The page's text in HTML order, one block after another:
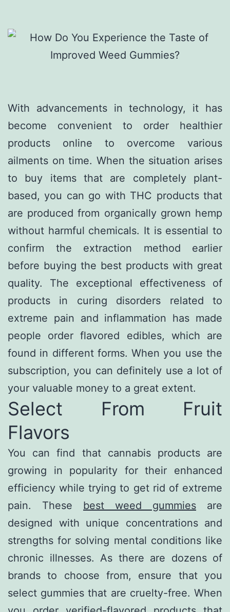
With advancements in technology, it has
become convenient to order healthier
products online to overcome various
ailments on time. When the situation arises
to buy items that are completely plant-
based, you can go with THC products that
are produced from organically grown hemp
without harmful chemicals. It is essential to
confirm the extraction method earlier
before buying the best products with great
quality. The exceptional effectiveness of
products in curing disorders related to
extreme pain and inflammation has made
people order flavored edibles, which are
found in different forms. When you use the
subscription, you can definitely use a lot of
your valuable money to a great extent.
Select From Fruit
Flavors
You can find that cannabis products are
growing in popularity for their enhanced
efficiency while trying to get rid of extreme
pain. These best weed gummies are
designed with unique concentrations and
strengths for solving mental conditions like
chronic illnesses. As there are dozens of
brands to choose from, ensure that you
select gummies that are cruelty-free. When